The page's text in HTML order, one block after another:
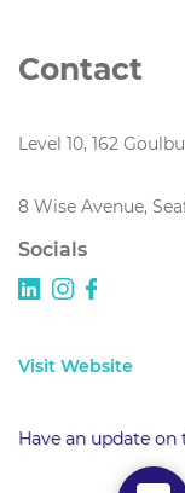
Contact
Level 10, 162
8 Wise Avenue,
Socials
Visit Website
Have an update